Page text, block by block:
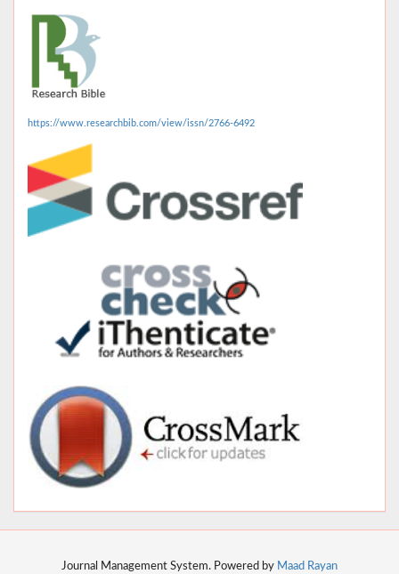
https://www.researchbib.com/view/issn/2766-6492
Journal Management System. Powered by Maad Rayan